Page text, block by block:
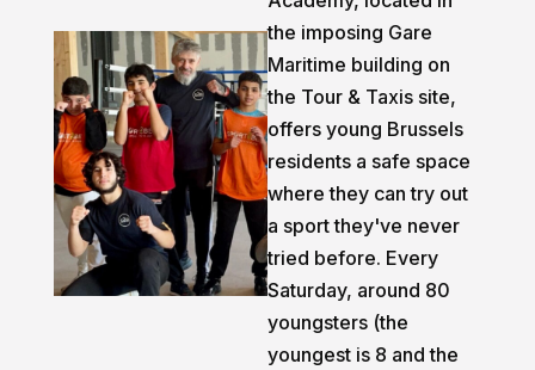
the imposing Gare
Maritime building on
the Tour & Taxis site,
offers young Brussels
residents a safe space
where they can try out
a sport they've never
tried before. Every
Saturday, around 80
youngsters (the
youngest is 8 and the